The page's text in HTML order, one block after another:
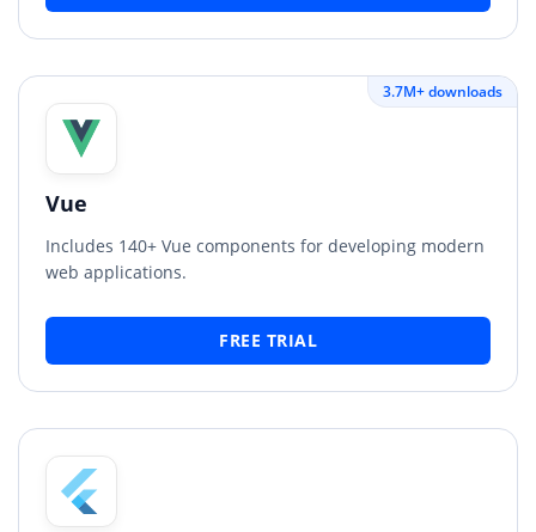
3.7M+ downloads
Vue
Includes 140+ Vue components for developing modern
web applications.
FREE TRIAL